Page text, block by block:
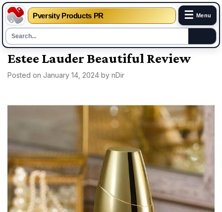
Pversity Products PR ☰ Menu
Skip
content
Estee Lauder Beautiful Review
Posted on January 14, 2024 by nDir